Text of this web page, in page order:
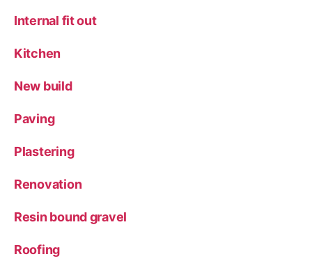
Internal fit out
Kitchen
New build
Paving
Plastering
Renovation
Resin bound gravel
Roofing